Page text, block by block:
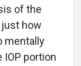
of the
how
mentally
portion